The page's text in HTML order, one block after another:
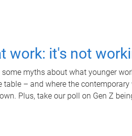
work: it's not
myths about what younger
table – and where the
Plus, take our poll on Gen Z